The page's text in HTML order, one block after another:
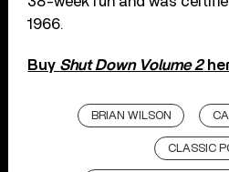
1966.
Buy Shut Down Volume 2
BRIAN WILSON
CLASSIC